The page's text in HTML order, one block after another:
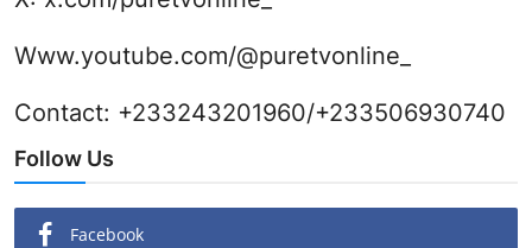
Www.youtube.com/@puretvonline_
Contact: +233243201960/+233506930740
Follow Us
Facebook